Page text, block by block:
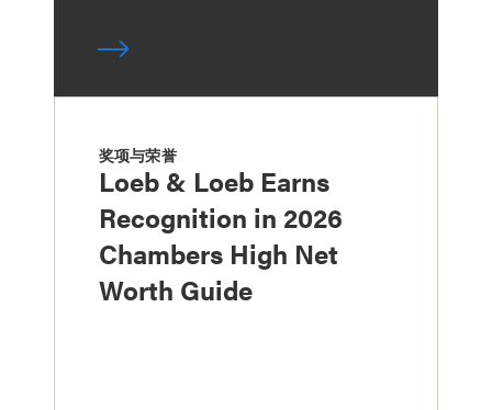
奖项与荣誉
Loeb & Loeb Earns
Recognition in 2026
Chambers High Net
Worth Guide